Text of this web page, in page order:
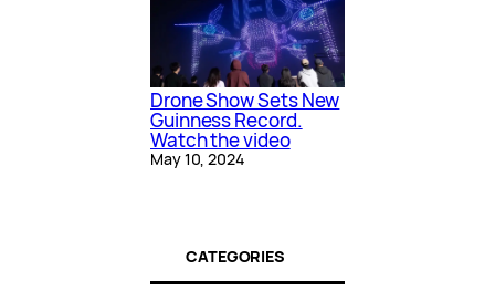
Drone Show Sets New
Guinness Record.
Watch the video
May 10, 2024
CATEGORIES